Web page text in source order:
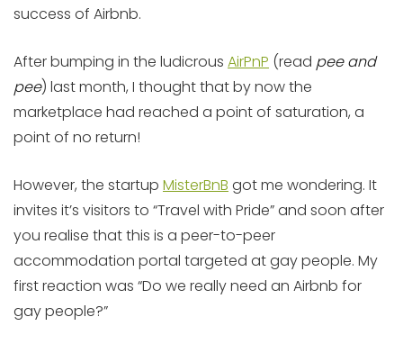
success of Airbnb.
After bumping in the ludicrous AirPnP (read pee and
pee) last month, I thought that by now the
marketplace had reached a point of saturation, a
point of no return!
However, the startup MisterBnB got me wondering. It
invites it’s visitors to “Travel with Pride” and soon after
you realise that this is a peer-to-peer
accommodation portal targeted at gay people. My
first reaction was “Do we really need an Airbnb for
gay people?”